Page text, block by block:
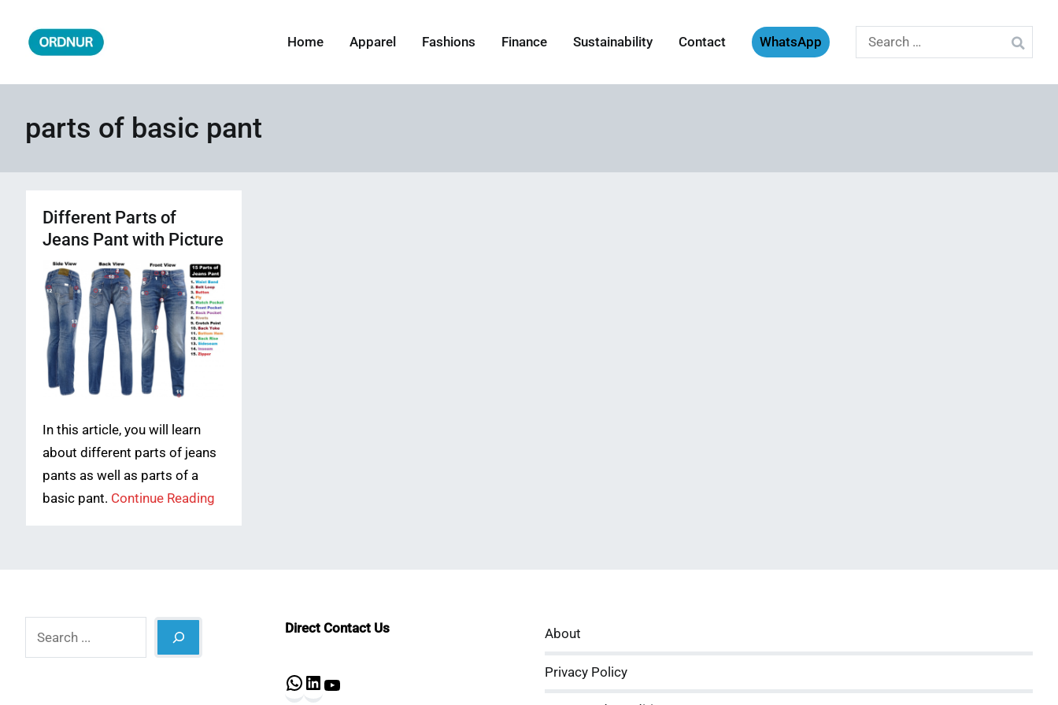
content
Home Apparel Fashions Finance Sustainability Contact WhatsApp
Search
for:
parts of basic pant
Different Parts of
Jeans Pant with Picture
In this article, you will learn
about different parts of jeans
pants as well as parts of a
basic pant. Continue Reading
Direct Contact Us
WhatsApp
About
Privacy Policy